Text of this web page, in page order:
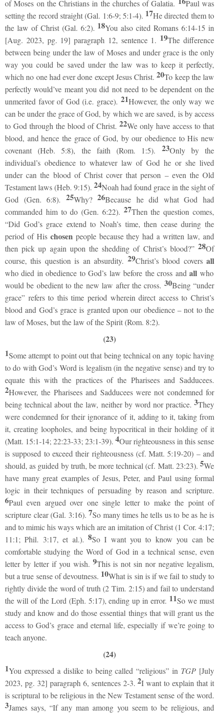
of Moses on the Christians in the churches of Galatia.
Paul was
setting the record straight (Gal. 1:6-9; 5:1-4). 17He directed them to
the law of Christ (Gal. 6:2). 18You also cited Romans 6:14-15 in
[Aug. 2023, pg. 19] paragraph 12, sentence 1. 19The difference
between being under the law of Moses and under grace is the only
way you could be saved under the law was to keep it perfectly,
which no one had ever done except Jesus Christ.20To keep the law
perfectly would’ve meant you did not need to be dependent on the
unmerited favor of God (i.e. grace). 21However, the only way we
can be under the grace of God, by which we are saved, is by access
to God through the blood of Christ. 22We only have access to that
blood, and hence the grace of God, by our obedience to His new
covenant (Heb. 5:8), the faith (Rom. 1:5). 23Only by the
individual’s obedience to whatever law of God he or she lived
under can the blood of Christ cover that person – even the Old
Testament laws (Heb. 9:15). 24Noah had found grace in the sight of
God (Gen. 6:8). 25Why?26Because he did what God had
commanded him to do (Gen. 6:22). 27Then the question comes,
“Did God’s grace extend to Noah’s time, then cease during the
period of His chosen people because they had a written law, and
then pick up again upon the shedding of Christ’s blood?” 28Of
course, this question is an absurdity. 29Christ’s blood coversall
who died in obedience to God’s law before the cross andall who
would be obedient to the new law after the cross. 30Being “under
grace” refers to this time period wherein direct access to Christ’s
blood and God’s grace is granted upon our obedience – not to the
law of Moses, but the law of the Spirit (Rom. 8:2).
(23)
1Some attempt to point out that being technical on any topic having
to do with God’s Word is legalism (in the negative sense) and try to
equate this with the practices of the Pharisees and Sadducees.
2However, the Pharisees and Sadducees were not condemned for
being technical about the law, neither by word nor practice. 3They
were condemned for their ignorance of it, adding to it, taking from
it, creating loopholes, and being hypocritical in their holding of it
(Matt. 15:1-14; 22:23-33; 23:1-39). 4Our righteousness in this sense
is supposed to exceed their righteousness (cf. Matt. 5:19-20) – and
should, as guided by truth, be more technical (cf. Matt. 23:23). 5We
have many great examples of Jesus, Peter, and Paul using formal
logic in their techniques of persuading by reason and scripture.
6Paul even argued over one single letter to make the point of
scripture clear (Gal. 3:16). 7So many times he tells us to be as he is
and to mimic his ways which are an imitation of Christ (1 Cor. 4:17;
11:1; Phil. 3:17, et al.). 8So I want you to know you can be
comfortable studying the Word of God in a technical sense, even
letter by letter if you wish. 9This is not sin nor negative legalism,
but a true sense of devoutness. 10What is sin is if we fail to study to
rightly divide the word of truth (2 Tim. 2:15) and fail to understand
the will of the Lord (Eph. 5:17), ending up in error. 11So we must
study and know and do those essential things that will grant us the
access to God’s grace and eternal life, especially if we’re going to
teach anyone.
(24)
1You expressed a dislike to being called “religious” in TGP [July
2023, pg. 32] paragraph 6, sentences 2-3.2I want to explain that it
is scriptural to be religious in the New Testament sense of the word.
3James says, “If any man among you seem to be religious, and